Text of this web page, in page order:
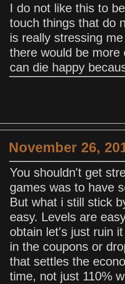
I do not like this to
touch things that do
is really stressing
there would be
can die happy
November 26,
You shouldn't get
games was to have
But what i still stick
easy. Levels are
obtain let's just ruin
in the coupons or
that settles the
time, not just 110%